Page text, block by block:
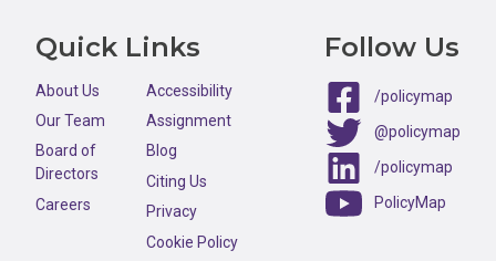
Quick Links
About Us
Our Team
Board of
Directors
Careers
Accessibility
Assignment
Blog
Citing Us
Privacy
Cookie Policy
Follow Us
/policymap
@policymap
/policymap
PolicyMap